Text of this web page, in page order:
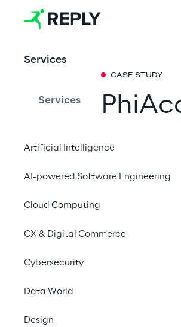
Services
Services
Artificial Intelligence
AI-powered Software Engineering
Cloud Computing
CX & Digital Commerce
Cybersecurity
Data World
Design
CASE STUDY